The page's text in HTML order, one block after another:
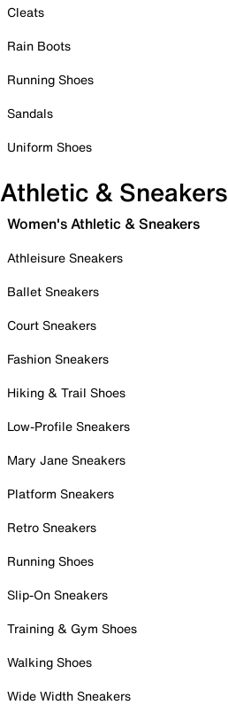
Cleats
Rain Boots
Running Shoes
Sandals
Uniform Shoes
Athletic & Sneakers
Women's Athletic & Sneakers
Athleisure Sneakers
Ballet Sneakers
Court Sneakers
Fashion Sneakers
Hiking & Trail Shoes
Low-Profile Sneakers
Mary Jane Sneakers
Platform Sneakers
Retro Sneakers
Running Shoes
Slip-On Sneakers
Training & Gym Shoes
Walking Shoes
Wide Width Sneakers